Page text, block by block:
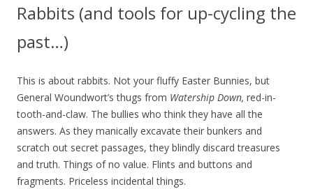
Rabbits (and tools for up-cycling the
past…)
This is about rabbits. Not your fluffy Easter Bunnies, but
General Woundwort’s thugs from Watership Down, red-in-
tooth-and-claw. The bullies who think they have all the
answers. As they manically excavate their bunkers and
scratch out secret passages, they blindly discard treasures
and truth. Things of no value. Flints and buttons and
fragments. Priceless incidental things.